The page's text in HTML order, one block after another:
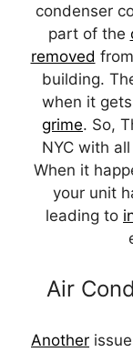
condenser
part of the
removed
building.
when it gets
grime. So,
NYC with
When it
your unit
leading to
Air
Another